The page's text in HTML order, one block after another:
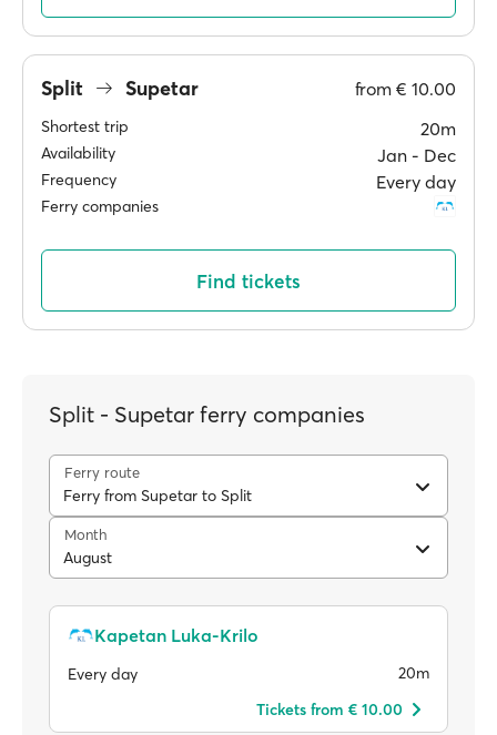
Split Supetar from € 10.00
Shortest trip 20m
Availability Jan ‐ Dec
Frequency Every day
Ferry companies
Find tickets
Split - Supetar ferry companies
Ferry route
Ferry from Supetar to Split
Month
August
Kapetan Luka-Krilo
Every day
20m
Tickets from € 10.00